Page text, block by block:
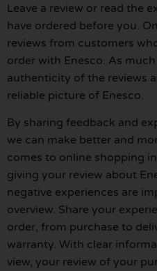
Leave a review or read the
have ordered before you.
reviews from customers
order with Enesco. As
authenticity of the reviews
reliable picture of Enesco.
By sharing feedback and
we can make better and
comes to online shopping
giving your review about
negative experiences are
overview. Share your
order, from purchase to
warranty. With clear
view, your review of your